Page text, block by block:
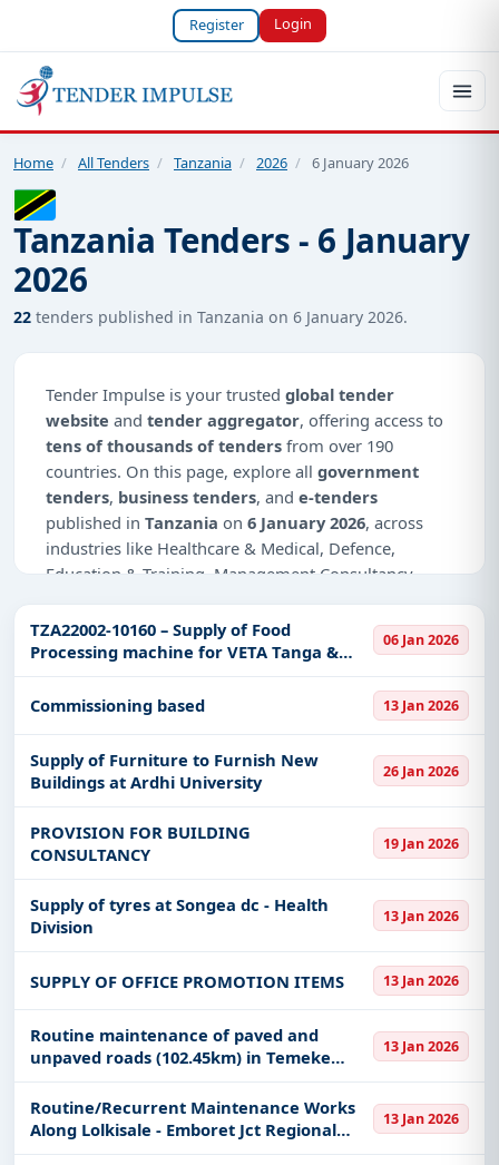
Register Login
Home / All Tenders / Tanzania / 2026 / 6 January 2026
Tanzania Tenders - 6 January
2026
22 tenders published in Tanzania on 6 January 2026.
Tender Impulse is your trusted global tender
website and tender aggregator, offering access to
tens of thousands of tenders from over 190
countries. On this page, explore all government
tenders, business tenders, and e-tenders
published in Tanzania on 6 January 2026, across
industries like Healthcare & Medical, Defence,
Education & Training, Management Consultancy,
Why Choose Tender Impulse for
Tanzania?
Access a curated list of
from
local procurement authorities.
Daily updates ofworld tenders
covering Tanzania
and beyond.
Tailored listings for sectors like Healthcare &
Management Consultancy, Infrastructure and
construction, IT-Software, including projects in
EPC,defence, and infrastructure.
Easy filters to sort tenders by publish date,
keywords, CPV codes, or authority name.
Get Started with Full Access
With a simplefree live demo, gain access to tender
details, bidding documents, authority contacts, and
real-time updates from Tanzania.
TZA22002-10160 – Supply of Food
Processing machine for VETA Tanga &
SIDO Mwanza
06 Jan 2026
Commissioning based 13 Jan 2026
Supply of Furniture to Furnish New
Buildings at Ardhi University
26 Jan 2026
PROVISION FOR BUILDING
CONSULTANCY
19 Jan 2026
Supply of tyres at Songea dc - Health
Division
13 Jan 2026
SUPPLY OF OFFICE PROMOTION ITEMS 13 Jan 2026
Routine maintenance of paved and
unpaved roads (102.45km) in Temeke
District
13 Jan 2026
Routine/Recurrent Maintenance Works
Along Lolkisale - Emboret Jct Regional
Road
13 Jan 2026